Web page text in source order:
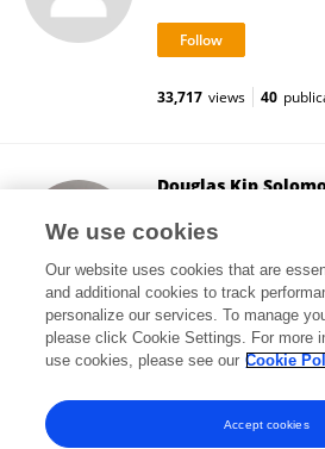
33,717 views 40
Douglas Kip
Salt Lake City, United
23,163 views 71
View All Followers
We use cookies
Our website uses cookies that are
and additional cookies to track
personalize our services. To manage
please click Cookie Settings. For more
use cookies, please see our Cookie
Accept cookies